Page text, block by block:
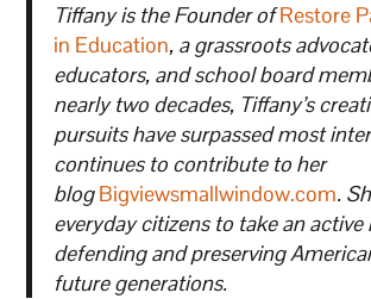
Tiffany is the Founder ofRestore
in Education, a grassroots
educators, and school board
nearly two decades, Tiffany’s
pursuits have surpassed most
continues to contribute to her
blogBigviewsmallwindow.com.
everyday citizens to take an active
defending and preserving
future generations.